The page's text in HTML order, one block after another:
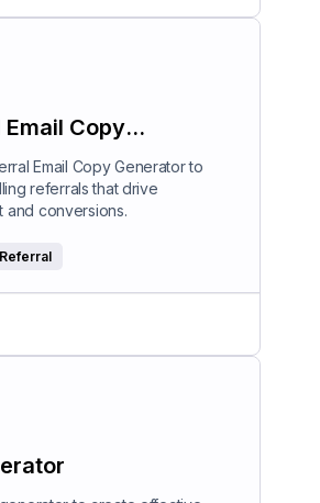
Copy
Email Copy Generator to
referrals that drive
and conversions.
Referral